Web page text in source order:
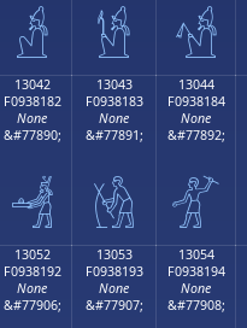
𓀲 𓀳 𓀴
13042
F0938182
None
&#77890;
𓁂
13043
F0938183
None
&#77891;
𓁃
13044
F0938184
None
&#77892;
𓁄
13052
F0938192
None
&#77906;
13053
F0938193
None
&#77907;
13054
F0938194
None
&#77908;